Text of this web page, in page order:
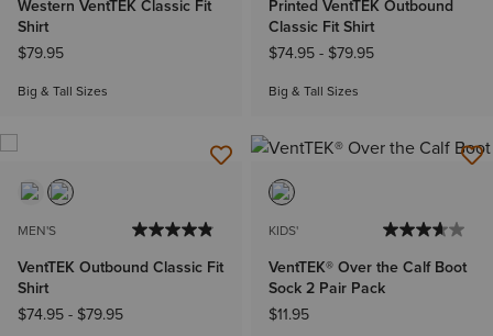
Western VentTEK Classic Fit
Shirt
$79.95
Big & Tall Sizes
Printed VentTEK Outbound
Classic Fit Shirt
$74.95- $79.95
Big & Tall Sizes
MEN'S
VentTEK Outbound Classic Fit
Shirt
$74.95- $79.95
KIDS'
VentTEK® Over the Calf Boot
Sock 2 Pair Pack
$11.95